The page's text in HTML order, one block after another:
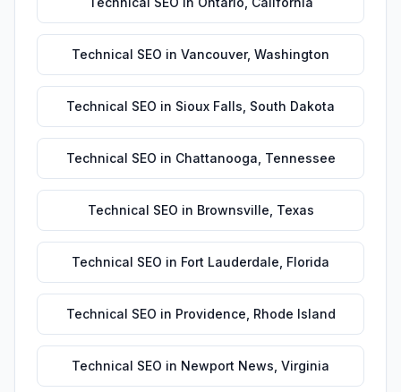
Technical SEO in Vancouver, Washington
Technical SEO in Sioux Falls South Dakota
Technical SEO in Chattanooga Tennessee
Technical SEO in Brownsville Texas
Technical SEO in Fort Lauderdale Florida
Technical SEO in Providence Rhode Island
Technical SEO in Newport News Virginia